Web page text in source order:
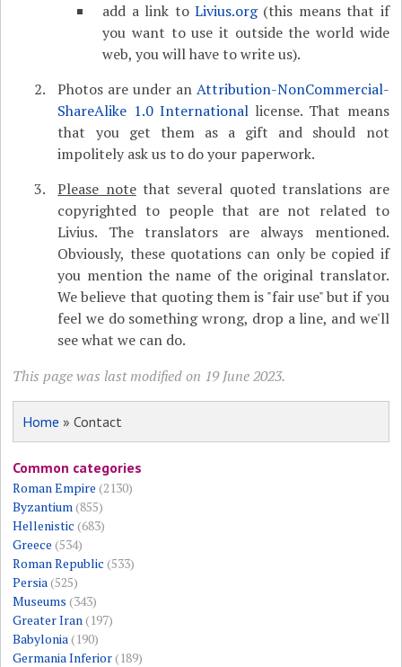
add a link to Livius.org(this means that if
you want to use it outside the world wide
web, you will have to write us).
Photos are under an Attribution-NonCommercial-
ShareAlike 1.0 Internationallicense. That means
that you get them as a gift and should not
impolitely ask us to do your paperwork.
Please notethat several quoted translations are
copyrighted to people that are not related to
Livius. The translators are always mentioned.
Obviously, these quotations can only be copied if
you mention the name of the original translator.
We believe that quoting them is "fair use" but if you
feel we do something wrong, drop a line, and we'll
see what we can do.
This page was last modified on 19 June 2023.
Home » Contact
Common categories
Roman Empire (2130)
Byzantium(855)
Hellenistic (683)
Greece (534)
Roman Republic (533)
Persia(525)
Museums (343)
Greater Iran(197)
Babylonia(190)
Germania Inferior(189)